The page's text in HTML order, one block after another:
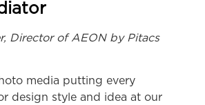
Director of AEON by Pitacs
media putting every
design style and idea at our